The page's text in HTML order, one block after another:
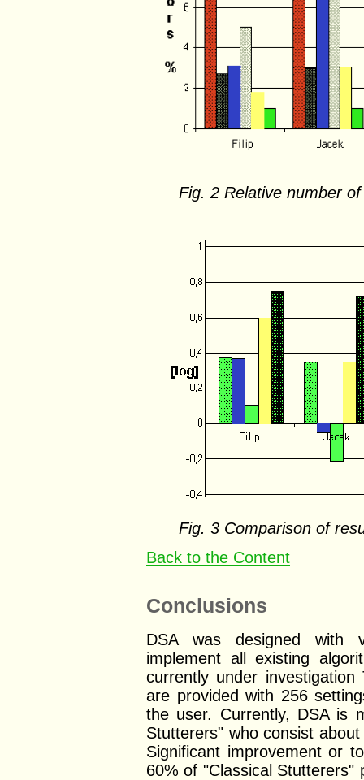
Fig. 2 Relative number
Fig. 3 Comparison of
Back to the Content
Conclusions
DSA was designed with
implement all existing
currently under
are provided with 256
the user. Currently, DSA is
Stutterers" who consist
Significant improvement or
60% of "Classical Stutterers"